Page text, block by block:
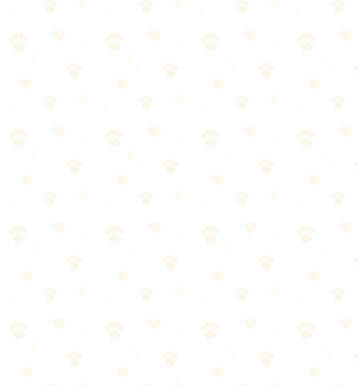
See on Amazon →
Found this helpful? Share it!
Share on X (Twitter)
Share on Facebook
Share on LinkedIn
Share on Pinterest
Share on Email
Copy link
You Might Also Like
protection for your dog.